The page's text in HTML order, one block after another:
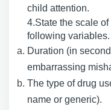
child attention.
4.State the scale
following variables.
Duration (in
embarrassing
The type of drug
name or generic).